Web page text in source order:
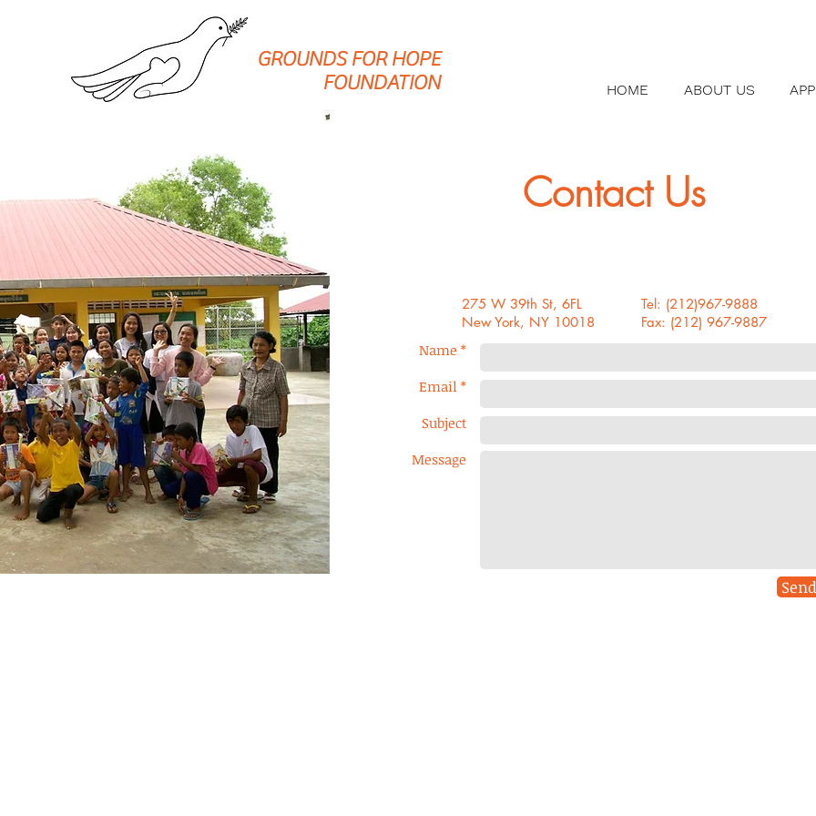
HOME ABOUT US
GROUNDS FOR HOPE
FOUNDATION
Tel: (212)967-9888
Fax: (212) 967-9887
275 W 39th St, 6FL
New York, NY 10018
Contact Us
Name *
Email *
Subject
Message
Send